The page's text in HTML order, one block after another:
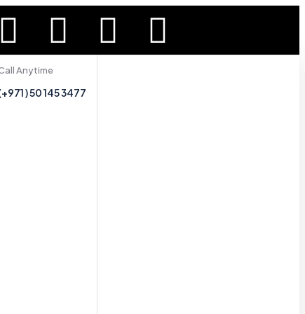
Anytime
) 50 145 3477